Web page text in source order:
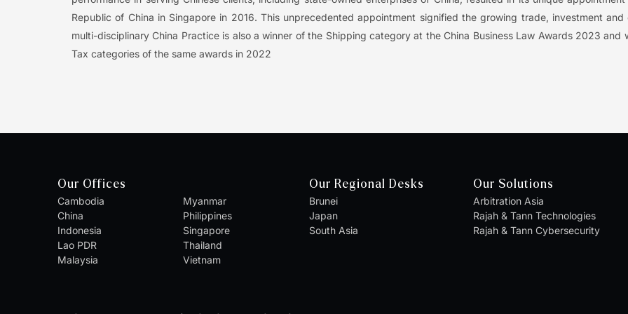
Republic of China in Singapore in 2016. This unprecedented appointment signified the growing trade, investment
multi-disciplinary China Practice is also a winner of the Shipping category at the China Business Law Awards 2023
Tax categories of the same awards in 2022
Our Offices
Cambodia
China
Indonesia
Lao PDR
Malaysia
Myanmar
Philippines
Singapore
Thailand
Vietnam
Our Regional Desks
Brunei
Japan
South Asia
Our Solutions
Arbitration Asia
Rajah & Tann Technologies
Rajah & Tann Cybersecurity